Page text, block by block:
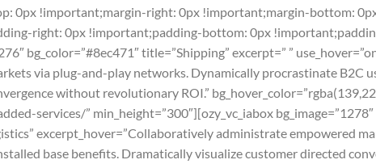
0px !important;margin-right: 0px !important;margin-bottom:
right: 0px !important;padding-bottom: 0px
bg_color=”#8ec471″ title=”Shipping” excerpt=” ”
via plug-and-play networks. Dynamically procrastinate B2C
without revolutionary ROI.”
services/” min_height=”300″][ozy_vc_iabox
excerpt_hover=”Collaboratively administrate empowered
base benefits. Dramatically visualize customer directed